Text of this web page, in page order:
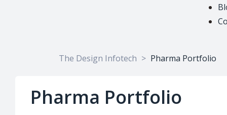
The Design Infotech > Pharma Portfolio
Pharma Portfolio